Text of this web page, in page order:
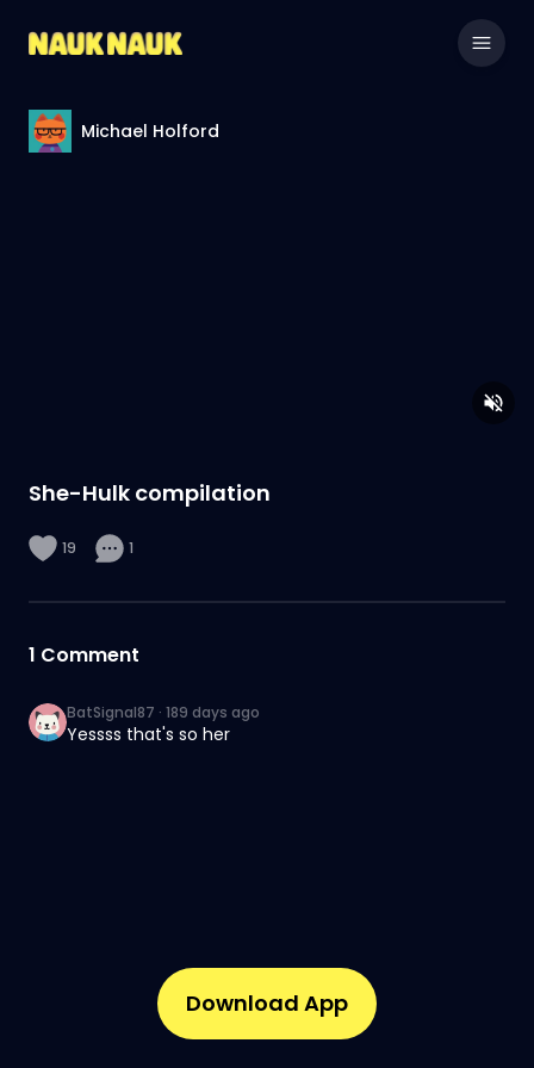
Michael Holford
She-Hulk compilation
19 1
1 Comment
BatSignal87 · 189 days ago
Yessss that's so her
Download App